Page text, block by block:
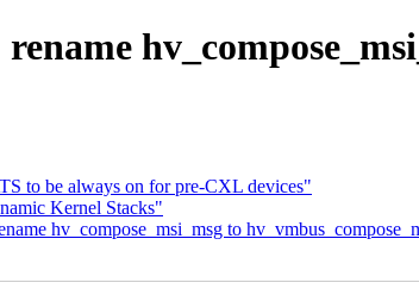
to be always on for pre-CXL devices"
Kernel Stacks"
hv_compose_msi_msg to